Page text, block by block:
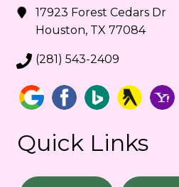
17923 Forest Cedars Dr
Houston, TX 77084
(281) 543-2409
Quick Links